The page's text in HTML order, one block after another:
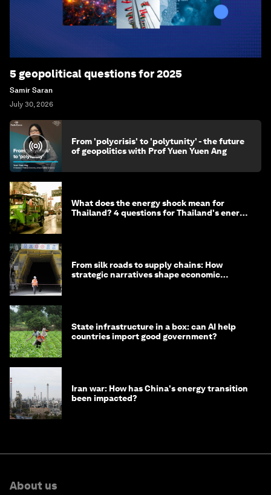
5 geopolitical questions for 2025
Samir Saran
July 30, 2026
From 'polycrisis' to 'polytunity' - the future
of geopolitics with Prof Yuen Yuen Ang
What does the energy shock mean for
Thailand? 4 questions for Thailand's energy
From silk roads to supply chains: How
strategic narratives shape economic
State infrastructure in a box: can AI help
countries import good government?
Iran war: How has China's energy transition
been impacted?
About us